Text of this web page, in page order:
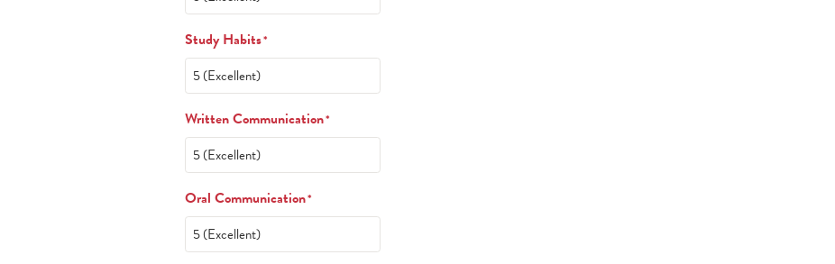
Study Habits*
Written Communication*
Oral Communication*